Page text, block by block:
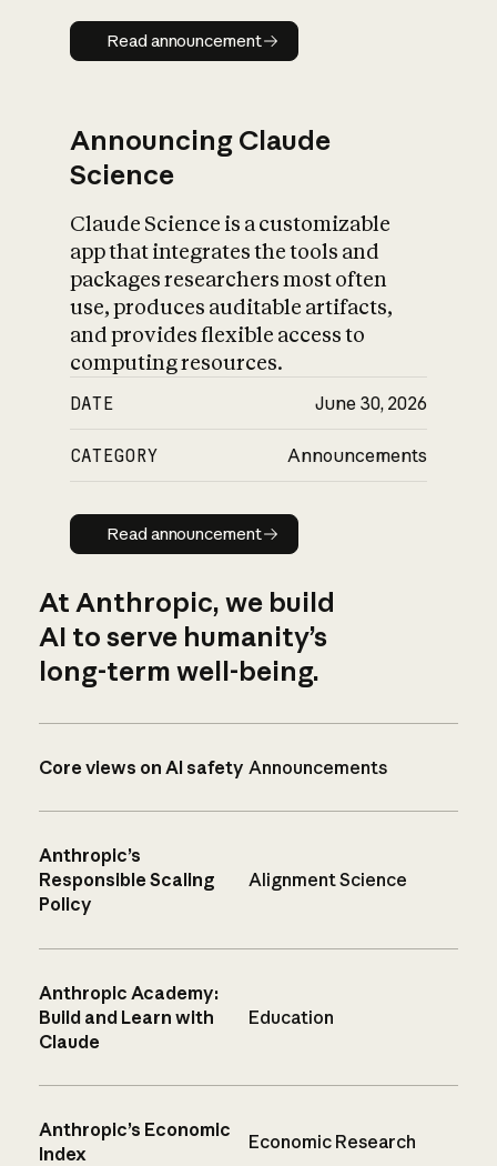
Read announcement
Read announcement
Announcing Claude
Science
Claude Science is a customizable
app that integrates the tools and
packages researchers most often
use, produces auditable artifacts,
and provides flexible access to
computing resources.
DATE June 30, 2026
CATEGORY Announcements
Read announcement
Read announcement
At Anthropic, we build
AI to serve humanity’s
long-term well-being.
Core views on AI safety Announcements
Anthropic’s
Responsible Scaling
Policy
Alignment Science
Anthropic Academy:
Build and Learn with
Claude
Education
Anthropic’s Economic
Index
Economic Research